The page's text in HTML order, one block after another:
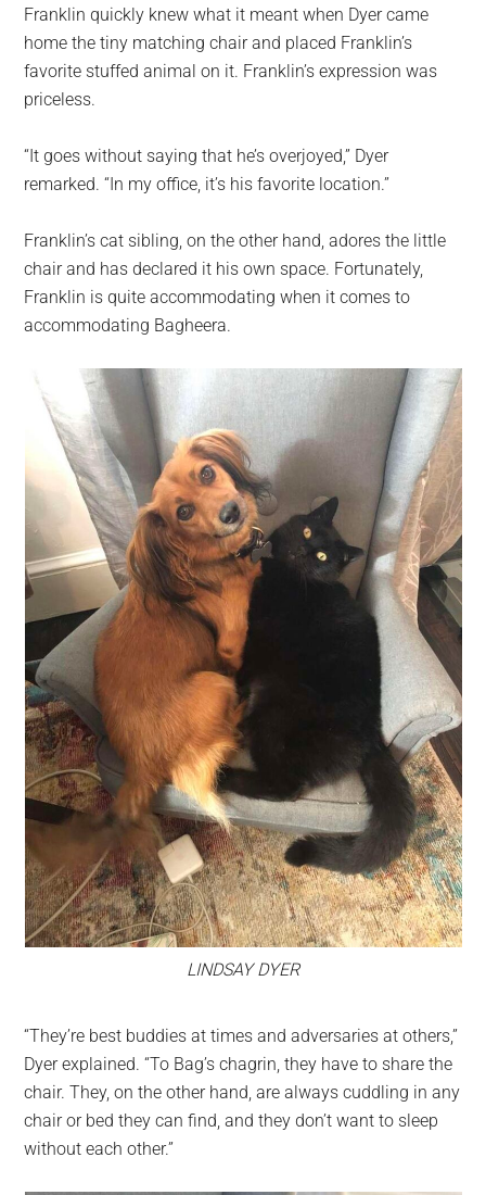
Franklin quickly knew what it meant when Dyer came
home the tiny matching chair and placed Franklin’s
favorite stuffed animal on it. Franklin’s expression was
priceless.
“It goes without saying that he’s overjoyed,” Dyer
remarked. “In my office, it’s his favorite location.”
Franklin’s cat sibling, on the other hand, adores the little
chair and has declared it his own space. Fortunately,
Franklin is quite accommodating when it comes to
accommodating Bagheera.
LINDSAY DYER
“They’re best buddies at times and adversaries at others,”
Dyer explained. “To Bag’s chagrin, they have to share the
chair. They, on the other hand, are always cuddling in any
chair or bed they can find, and they don’t want to sleep
without each other.”